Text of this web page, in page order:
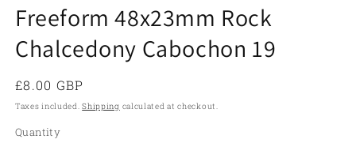
1
in
modal
Freeform 48x23mm Rock
Chalcedony Cabochon 19
Regular
price
£8.00 GBP
Taxes included.Shipping calculated at checkout.
Quantity
Quantity